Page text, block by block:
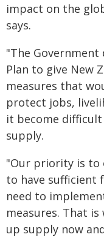
impact on the
says.
"The Government
Plan to give New
measures that
protect jobs,
it become
supply.
"Our priority is to
to have sufficient
need to
measures. That
up supply now